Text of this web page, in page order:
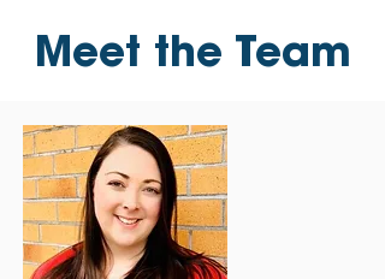
Meet the Team